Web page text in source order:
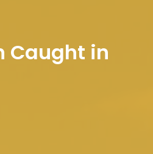
Caught in